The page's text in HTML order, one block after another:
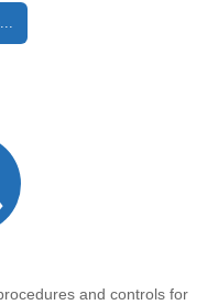
and controls for